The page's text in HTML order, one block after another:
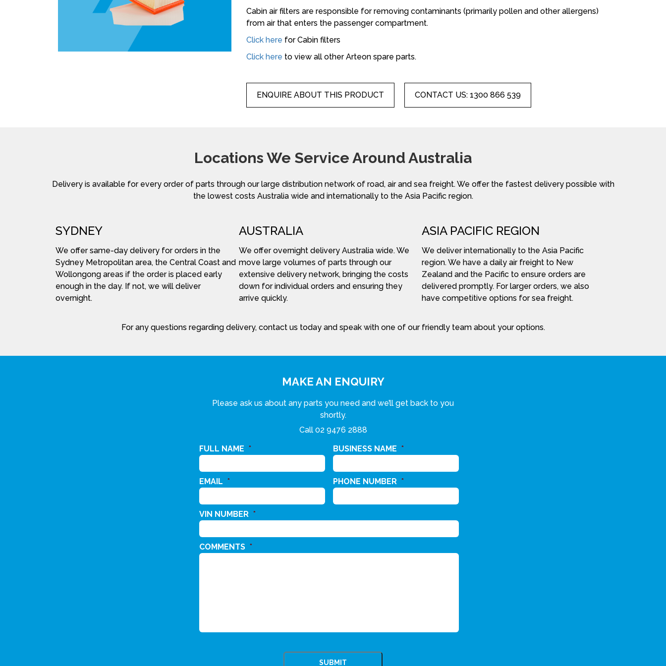
Cabin air filters are responsible for removing contaminants (primarily pollen and other allergens)
from air that enters the passenger compartment.
Click here for Cabin filters
Click here to view all other Arteon spare parts.
ENQUIRE ABOUT THIS PRODUCT CONTACT US: 1300 866 539
Locations We Service Around Australia
Delivery is available for every order of parts through our large distribution network of road, air and sea freight. We offer the fastest delivery possible with
the lowest costs Australia wide and internationally to the Asia Pacific region.
SYDNEY
We offer same-day delivery for orders in the
Sydney Metropolitan area, the Central Coast and
Wollongong areas if the order is placed early
enough in the day. If not, we will deliver
overnight.
AUSTRALIA
We offer overnight delivery Australia wide. We
move large volumes of parts through our
extensive delivery network, bringing the costs
down for individual orders and ensuring they
arrive quickly.
ASIA PACIFIC REGION
We deliver internationally to the Asia Pacific
region. We have a daily air freight to New
Zealand and the Pacific to ensure orders are
delivered promptly. For larger orders, we also
have competitive options for sea freight.
For any questions regarding delivery, contact us today and speak with one of our friendly team about your options.
MAKE AN ENQUIRY
Please ask us about any parts you need and we’ll get back to you
shortly.
Call 02 9476 2888
FULL NAME * BUSINESS NAME *
EMAIL * PHONE NUMBER *
VIN NUMBER *
COMMENTS *